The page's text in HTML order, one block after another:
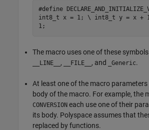
#define
int8_t x = 1; \ int8_t y = x +
1;
The macro uses one of these
__LINE__ , __FILE__ , and _Generic.
At least one of the macro parameters
body of the macro. For example, the
CONVERSION each use one of their
its body. Polyspace assumes that
replaced by functions.